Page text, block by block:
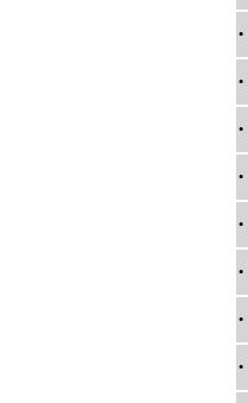
·
·
·
·
·
·
·
·